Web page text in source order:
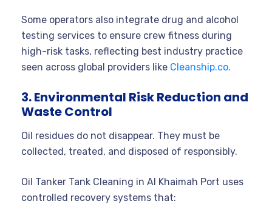
Some operators also integrate drug and alcohol
testing services to ensure crew fitness during
high-risk tasks, reflecting best industry practice
seen across global providers like Cleanship.co.
3. Environmental Risk Reduction and
Waste Control
Oil residues do not disappear. They must be
collected, treated, and disposed of responsibly.
Oil Tanker Tank Cleaning in Al Khaimah Port uses
controlled recovery systems that: